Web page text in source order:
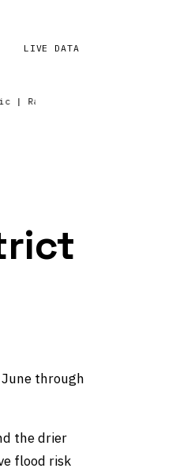
LIVE DATA
sweep in progress —
through
the drier
flood risk